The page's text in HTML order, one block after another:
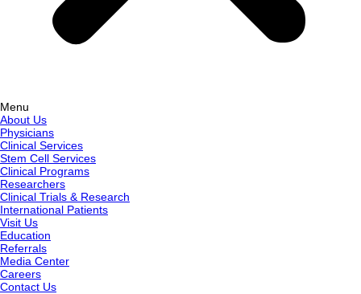
Menu
About Us
Physicians
Clinical Services
Stem Cell Services
Clinical Programs
Researchers
Clinical Trials & Research
International Patients
Visit Us
Education
Referrals
Media Center
Careers
Contact Us